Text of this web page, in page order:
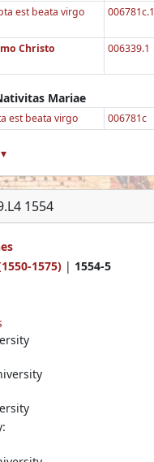
est beata virgo 006781c.1
Christo
006339.1
Mariae
est beata virgo 006781c
1554
1575) | 1554-5